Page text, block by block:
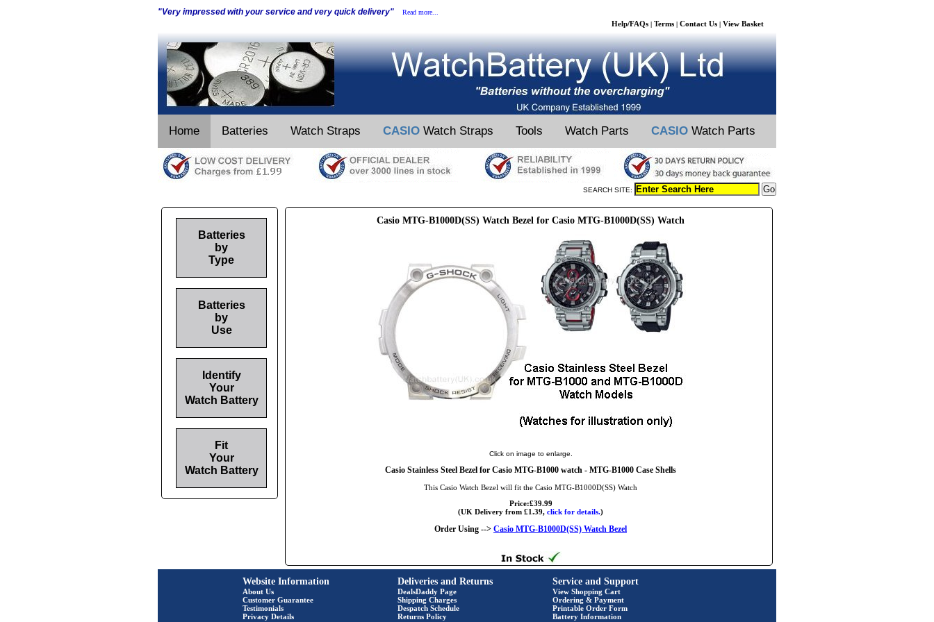
"Very impressed with your service and very quick delivery" Read more...
Help/FAQs | Terms | Contact Us | View Basket
Home Batteries Watch Straps CASIO Watch Straps Tools Watch Parts CASIO Watch Parts
SEARCH SITE:
Casio MTG-B1000D(SS) Watch Bezel for Casio MTG-B1000D(SS) Watch
Click on image to enlarge.
Casio Stainless Steel Bezel for Casio MTG-B1000 watch - MTG-B1000 Case Shells
This Casio Watch Bezel will fit the Casio MTG-B1000D(SS) Watch
Price:£39.99
(UK Delivery from £1.39, click for details.)
Order Using --> Casio MTG-B1000D(SS) Watch Bezel
Batteries
by
Type
Batteries
by
Use
Identify
Your
Watch Battery
Fit
Your
Watch Battery
Website Information
About Us
Customer Guarantee
Testimonials
Privacy Details
Deliveries and Returns
DealsDaddy Page
Shipping Charges
Despatch Schedule
Returns Policy
Service and Support
View Shopping Cart
Ordering & Payment
Printable Order Form
Battery Information